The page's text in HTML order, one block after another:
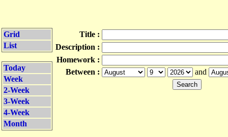
Grid
List
Today
Week
2-Week
3-Week
4-Week
Month
Title :
Description :
Homework :
Between :
and